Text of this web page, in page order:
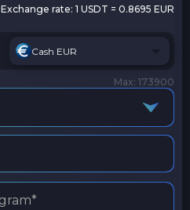
Exchange rate: 1 USDT = 0.8695 EUR
Cash EUR
Max: 173900